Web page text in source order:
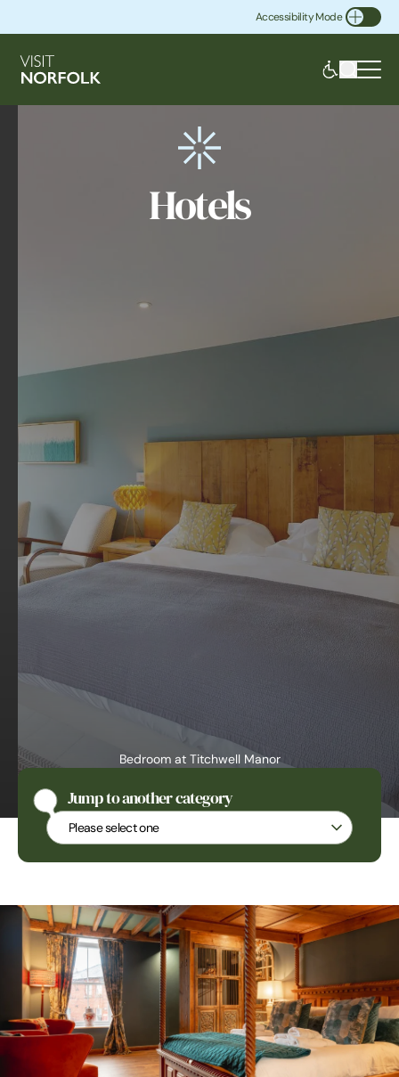
Accessibility Mode
Toggle Accessibility
Bedroom at Titchwell Manor
Hotels
Jump to another category
Jump to another category